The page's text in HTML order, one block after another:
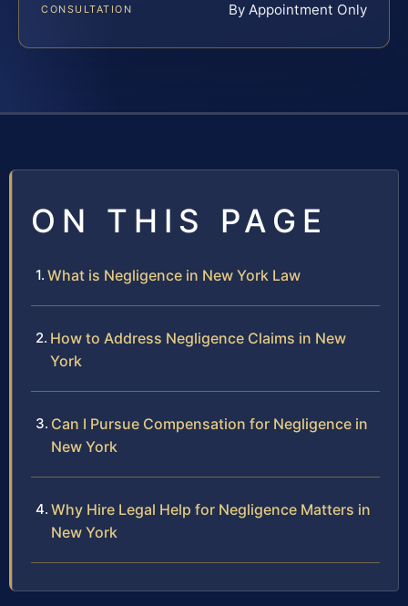
CONSULTATION By Appointment Only
ON THIS PAGE
What is Negligence in New York Law
How to Address Negligence Claims in New
York
Can I Pursue Compensation for Negligence in
New York
Why Hire Legal Help for Negligence Matters in
New York